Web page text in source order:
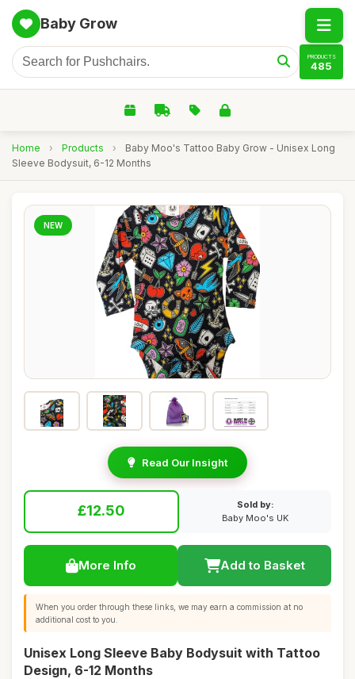
Baby Grow
PRODUCTS
485
Home › Products ›
Baby Moo's Tattoo Baby Grow - Unisex Long
Sleeve Bodysuit, 6-12 Months
NEW
Read Our Insight
£12.50
Sold by:
Baby Moo's UK
More Info Add to Basket
When you order through these links, we may earn a commission at no
additional cost to you.
Unisex Long Sleeve Baby Bodysuit with Tattoo
Design, 6-12 Months